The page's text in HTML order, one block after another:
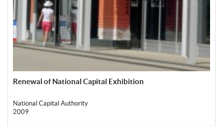
Renewal of National Capital Exhibition
National Capital Authority
2009